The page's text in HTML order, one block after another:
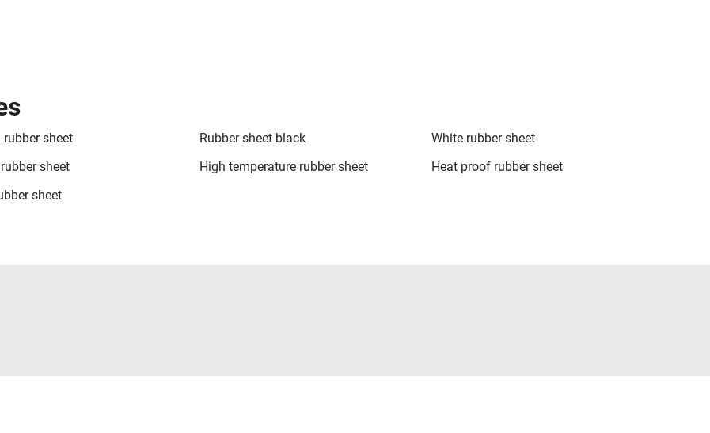
rubber sheet Rubber sheet black
White rubber sheet
sheet High temperature rubber sheet
Heat proof rubber sheet
sheet